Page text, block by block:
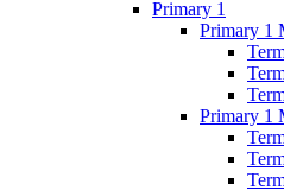
Primary 1
Primary 1
Primary 1